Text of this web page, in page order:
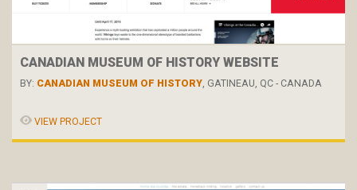
CANADIAN MUSEUM OF HISTORY WEBSITE
BY: CANADIAN MUSEUM OF HISTORY , GATINEAU, QC - CANADA
VIEW PROJECT